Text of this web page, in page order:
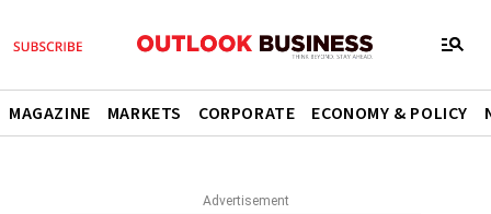
MAGAZINE MARKETS CORPORATE ECONOMY & POLICY